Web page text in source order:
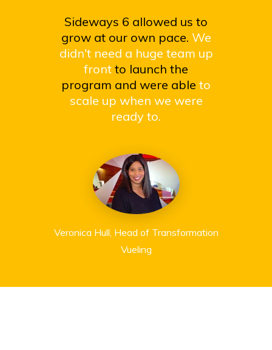
Sideways 6 allowed us to
grow at our own pace. We
didn't need a huge team up
front to launch the
program and were able to
scale up when we were
ready to.
Veronica Hull, Head of Transformation
Vueling